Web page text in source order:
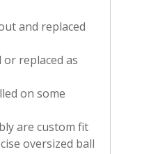
and replaced
replaced as
on some
are custom fit
oversized ball